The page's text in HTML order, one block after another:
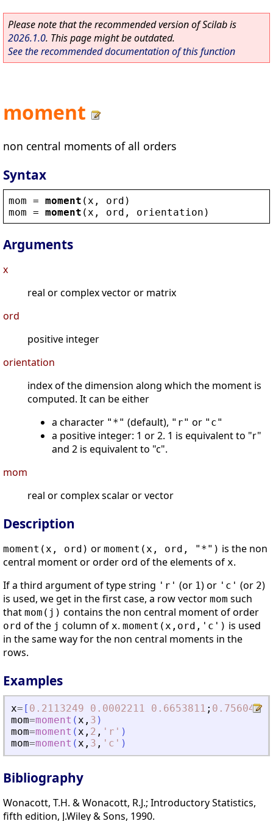
Please note that the recommended version of Scilab is
2026.1.0. This page might be outdated.
See the recommended documentation of this function
moment
non central moments of all orders
Syntax
mom = moment ( x , ord )
mom = moment ( x , ord , orientation )
Arguments
x
real or complex vector or matrix
ord
positive integer
orientation
index of the dimension along which the moment is
computed. It can be either
a character "*" (default), "r" or "c"
a positive integer: 1 or 2. 1 is equivalent to "r"
and 2 is equivalent to "c".
mom
real or complex scalar or vector
Description
moment(x, ord) or moment(x, ord, "*") is the non
central moment or order ord of the elements of x.
If a third argument of type string 'r' (or 1) or 'c' (or 2)
is used, we get in the first case, a row vector mom such
that mom(j) contains the non central moment of order
ord of the j column of x. moment(x,ord,'c') is used
in the same way for the non central moments in the
rows.
Examples
x= [ 0.2113249 0.0002211 0.6653811 ; 0.7560439
mom=moment (x , 3 )
mom=moment (x , 2 , ' r ' )
mom=moment (x , 3 , ' c ' )
Bibliography
Wonacott, T.H. & Wonacott, R.J.; Introductory Statistics,
fifth edition, J.Wiley & Sons, 1990.